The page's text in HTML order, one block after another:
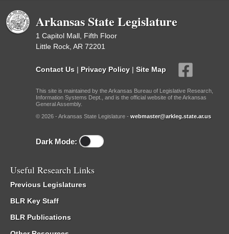
Arkansas State Legislature
1 Capitol Mall, Fifth Floor
Little Rock, AR 72201
Contact Us | Privacy Policy | Site Map
This site is maintained by the Arkansas Bureau of Legislative Research,
Information Systems Dept., and is the official website of the Arkansas
General Assembly.
© 2026 - Arkansas State Legislature - webmaster@arkleg.state.ar.us
Dark Mode:
Useful Research Links
Previous Legislatures
BLR Key Staff
BLR Publications